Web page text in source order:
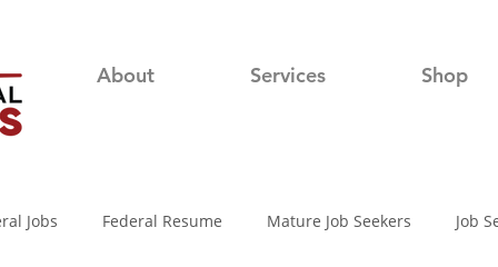
About Services Shop
Jobs Federal Resume Mature Job Seekers Job